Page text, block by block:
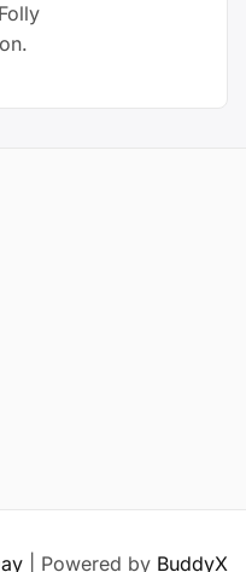
| Powered by BuddyX